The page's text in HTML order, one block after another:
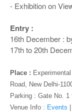
o
- Exhibition on
Entry :
16th December :
17th to 20th
Place :
Road, New Delhi-
Parking : Gate No.
Venue Info : Events